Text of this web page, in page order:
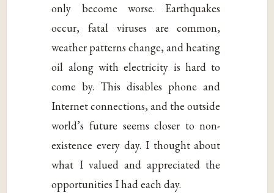
only become worse. Earthquakes
occur, fatal viruses are common,
weather patterns change, and heating
oil along with electricity is hard to
come by. This disables phone and
Internet connections, and the outside
world’s future seems closer to non-
existence every day. I thought about
what I valued and appreciated the
opportunities I had each day.